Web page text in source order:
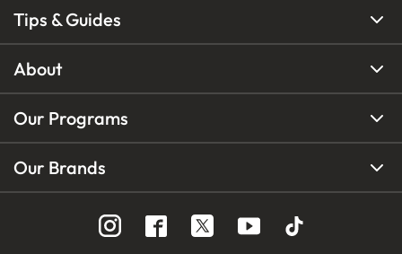
Tips & Guides
About
Our Programs
Our Brands